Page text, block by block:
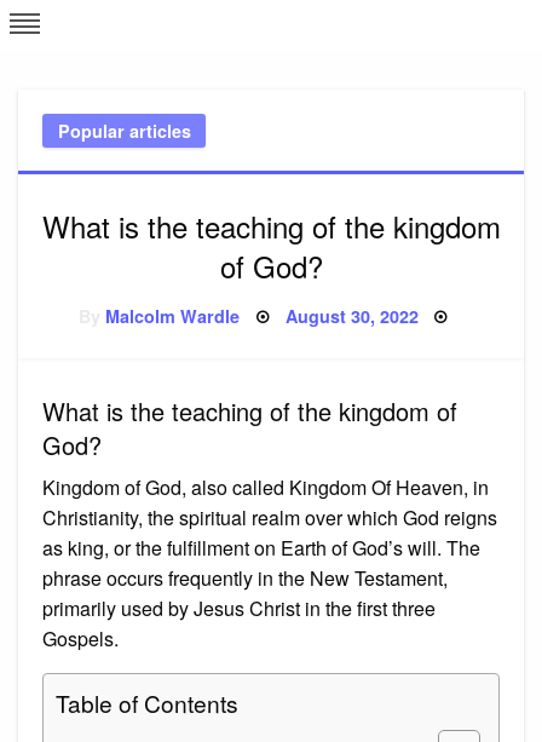
Skip
to
Popular articles
What is the teaching of the kingdom
of God?
Malcolm Wardle Posted
August 30, 2022
What is the teaching of the kingdom of
God?
Kingdom of God, also called Kingdom Of Heaven, in
Christianity, the spiritual realm over which God reigns
as king, or the fulfillment on Earth of God’s will. The
phrase occurs frequently in the New Testament,
primarily used by Jesus Christ in the first three
Gospels.
Table of Contents